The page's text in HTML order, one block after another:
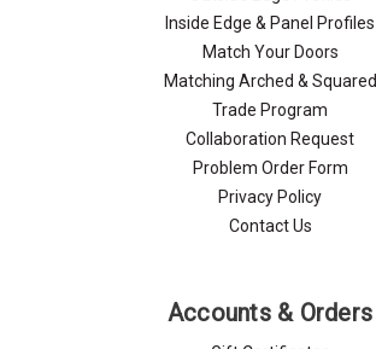
Inside Edge & Panel Profiles
Match Your Doors
Matching Arched & Squared
Trade Program
Collaboration Request
Problem Order Form
Privacy Policy
Contact Us
Accounts & Orders